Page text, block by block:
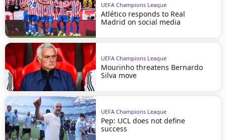
UEFA Champions League
Atlético responds to Real
Madrid on social media
UEFA Champions League
Mourinho threatens Bernardo
Silva move
UEFA Champions League
Pep: UCL does not define
success